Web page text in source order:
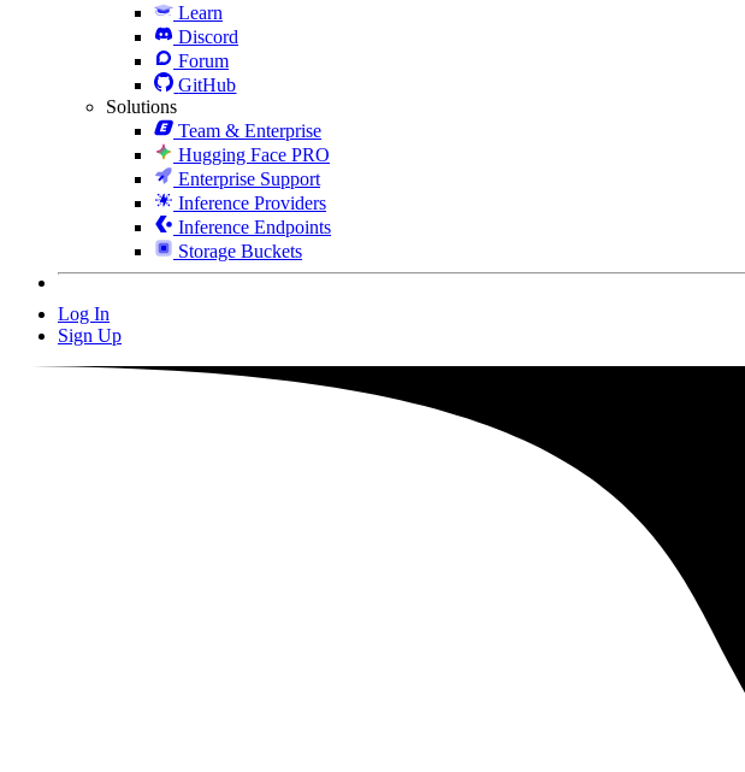
Learn
Discord
Forum
GitHub
Solutions
Team & Enterprise
Hugging Face PRO
Enterprise Support
Inference Providers
Inference Endpoints
Storage Buckets
Log In
Sign Up